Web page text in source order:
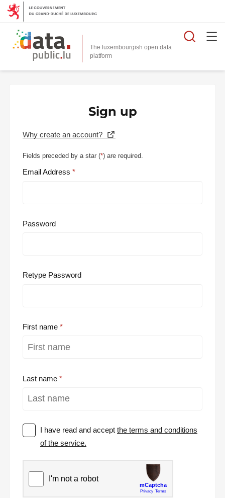
The luxembourgish open data
platform
Sign up
Why create an account?
Fields preceded by a star (*) are required.
Email Address
Password
Retype Password
First name
Last name
I have read and acceptthe terms and conditions
of the service.